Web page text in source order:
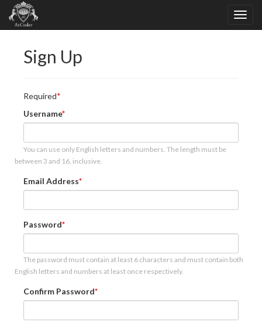
Sign Up
Required
Username
You can use only English letters and numbers. The length must be
between 3 and 16, inclusive.
Email Address
Password
The password must contain at least 6 characters and must contain both
English letters and numbers at least once respectively.
Confirm Password